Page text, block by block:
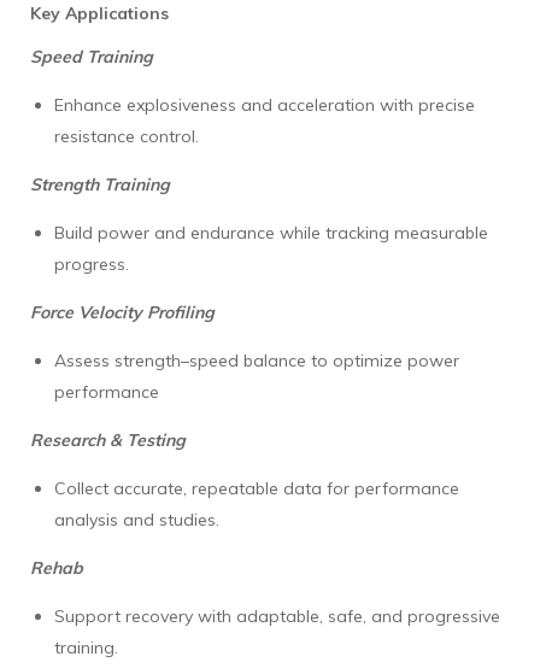
Key Applications
Speed Training
Enhance explosiveness and acceleration with precise
resistance control.
Strength Training
Build power and endurance while tracking measurable
progress.
Force Velocity Profiling
Assess strength–speed balance to optimize power
performance
Research & Testing
Collect accurate, repeatable data for performance
analysis and studies.
Rehab
Support recovery with adaptable, safe, and progressive
training.